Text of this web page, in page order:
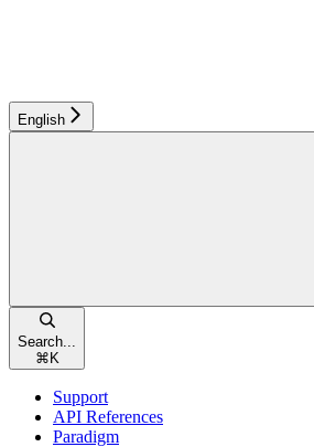
English
Search...
⌘ K
Support
API References
Paradigm